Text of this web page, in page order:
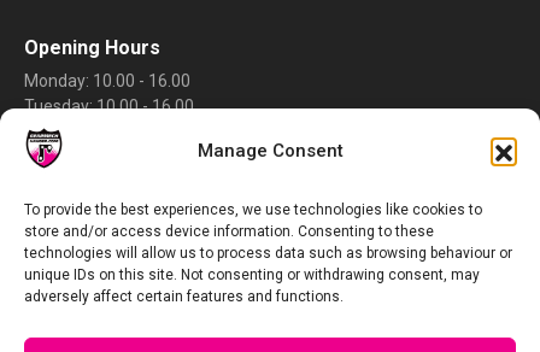
Manage Consent
To provide the best experiences, we use technologies like cookies to
store and/or access device information. Consenting to these
technologies will allow us to process data such as browsing behaviour or
unique IDs on this site. Not consenting or withdrawing consent, may
adversely affect certain features and functions.
Opening Hours
Monday: 10.00 - 16.00
Tuesday: 10.00 - 16.00
Wednesday: 10.00 - 16.00
Thursday: 10.00 - 16.00
Saturday: Closed
Sunday: Closed
Rate Us